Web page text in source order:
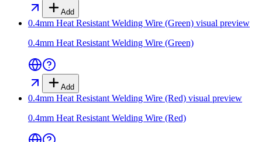
Add
0.4mm Heat Resistant Welding Wire (Green) visual preview
0.4mm Heat Resistant Welding Wire (Green)
Add
0.4mm Heat Resistant Welding Wire (Red) visual preview
0.4mm Heat Resistant Welding Wire (Red)